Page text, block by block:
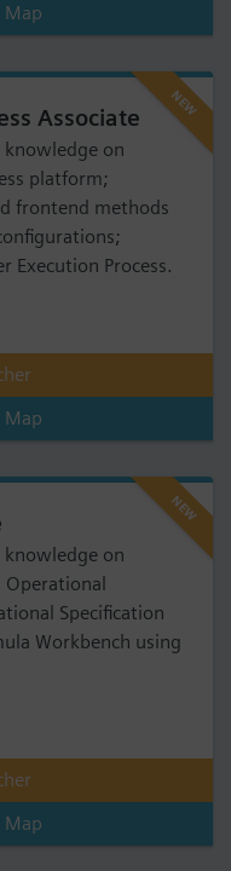
Associate NEW
on
platform;
frontend methods
Execution Process.
NEW
on
Specification
Workbench using